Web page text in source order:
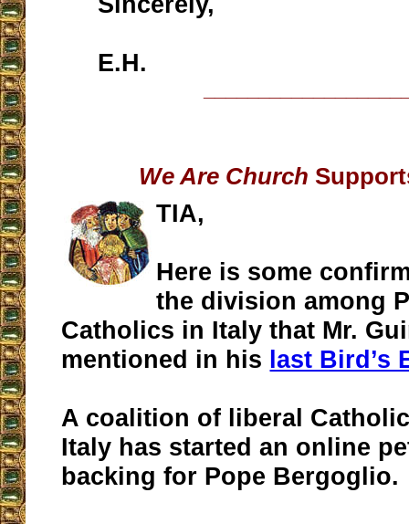
E.H.
We Are Church
TIA,
Here is some
the division among
Catholics in Italy that Mr.
mentioned in his last Bird’s
A coalition of liberal
Italy has started an online
backing for Pope Bergoglio.